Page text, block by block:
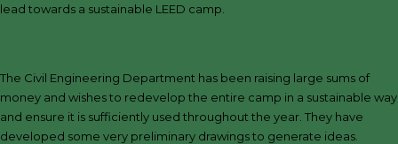
lead towards a sustainable LEED camp.
The Civil Engineering Department has been raising large sums of
money and wishes to redevelop the entire camp in a sustainable way
and ensure it is sufficiently used throughout the year. They have
developed some very preliminary drawings to generate ideas.